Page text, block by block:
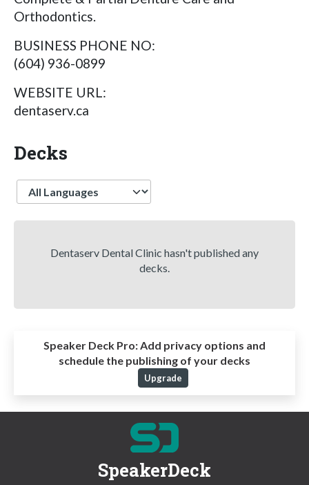
Orthodontics.
BUSINESS PHONE NO:
(604) 936-0899
WEBSITE URL:
dentaserv.ca
Decks
Language
Dentaserv Dental Clinic hasn't published any
decks.
Speaker Deck Pro:Add privacy options and
schedule the publishing of your decks
Upgrade
SpeakerDeck